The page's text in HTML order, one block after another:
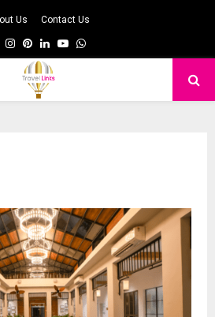
Us Contact Us
Instagram
Pinterest
LinkedinYoutubeWhatsapp